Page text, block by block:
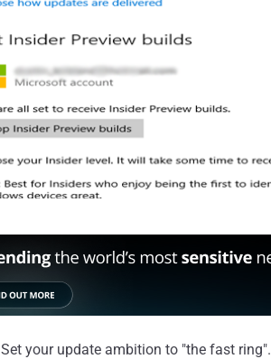
Set your update ambition to "the fast ring".